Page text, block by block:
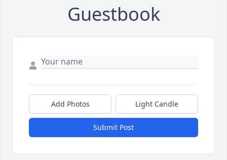
Guestbook
Add Photos Light Candle
Submit Post